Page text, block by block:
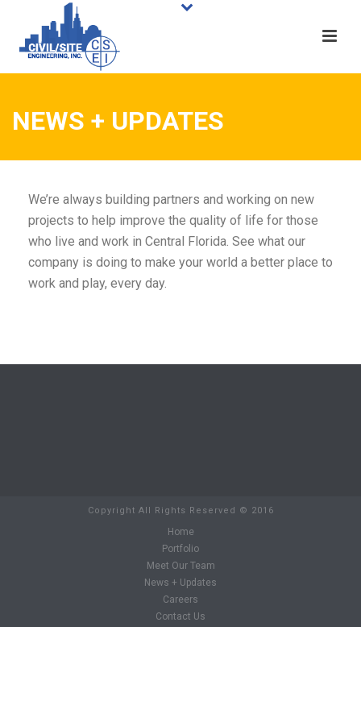
NEWS + UPDATES
We’re always building partners and working on new
projects to help improve the quality of life for those
who live and work in Central Florida. See what our
company is doing to make your world a better place to
work and play, every day.
Copyright All Rights Reserved © 2016
Home
Portfolio
Meet Our Team
News + Updates
Careers
Contact Us